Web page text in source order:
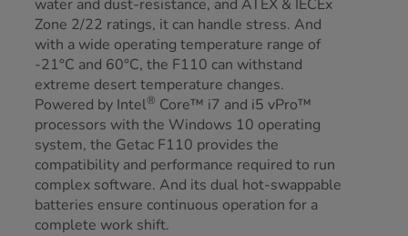
water and dust-resistance, and ATEX & IECEx
Zone 2/22 ratings, it can handle stress. And
with a wide operating temperature range of
-21°C and 60°C, the F110 can withstand
extreme desert temperature changes.
Powered by Intel® Core™ i7 and i5 vPro™
processors with the Windows 10 operating
system, the Getac F110 provides the
compatibility and performance required to run
complex software. And its dual hot-swappable
batteries ensure continuous operation for a
complete work shift.